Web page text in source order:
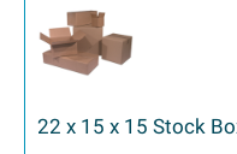
22 x 15 x 15 Stock